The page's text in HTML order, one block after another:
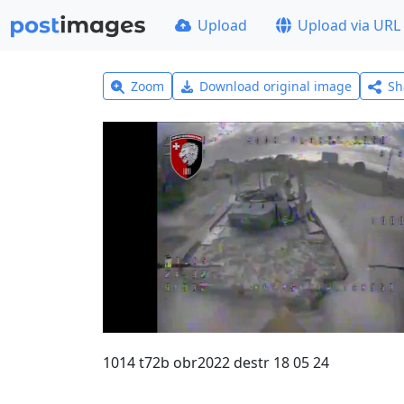
Upload Upload via URL
Zoom Download original image
1014 t72b obr2022 destr 18 05 24